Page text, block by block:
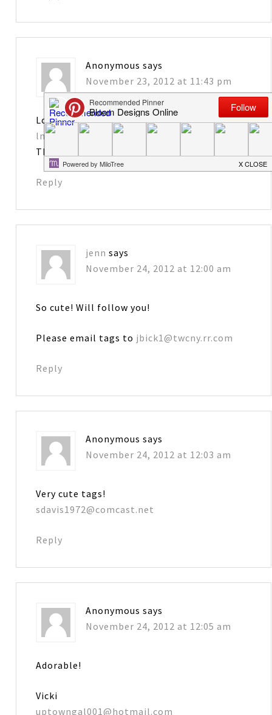
Anonymous says
November 23, 2012 at 11:43 pm
Love it! Please send tag printables to
lmongrue@bellsouth.net
Thanks!
Reply
jenn says
November 24, 2012 at 12:00 am
So cute! Will follow you!
Please email tags to jbick1@twcny.rr.com
Reply
Anonymous says
November 24, 2012 at 12:03 am
Very cute tags!
sdavis1972@comcast.net
Reply
Anonymous says
November 24, 2012 at 12:05 am
Adorable!
Vicki
uptowngal001@hotmail.com